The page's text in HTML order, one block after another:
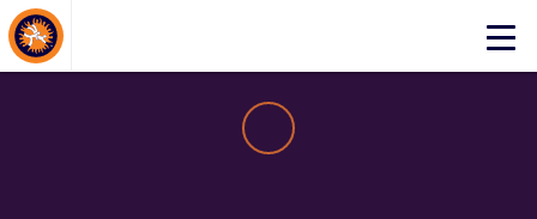
Click
About Events